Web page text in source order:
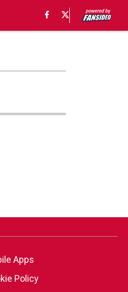
Apps
Policy